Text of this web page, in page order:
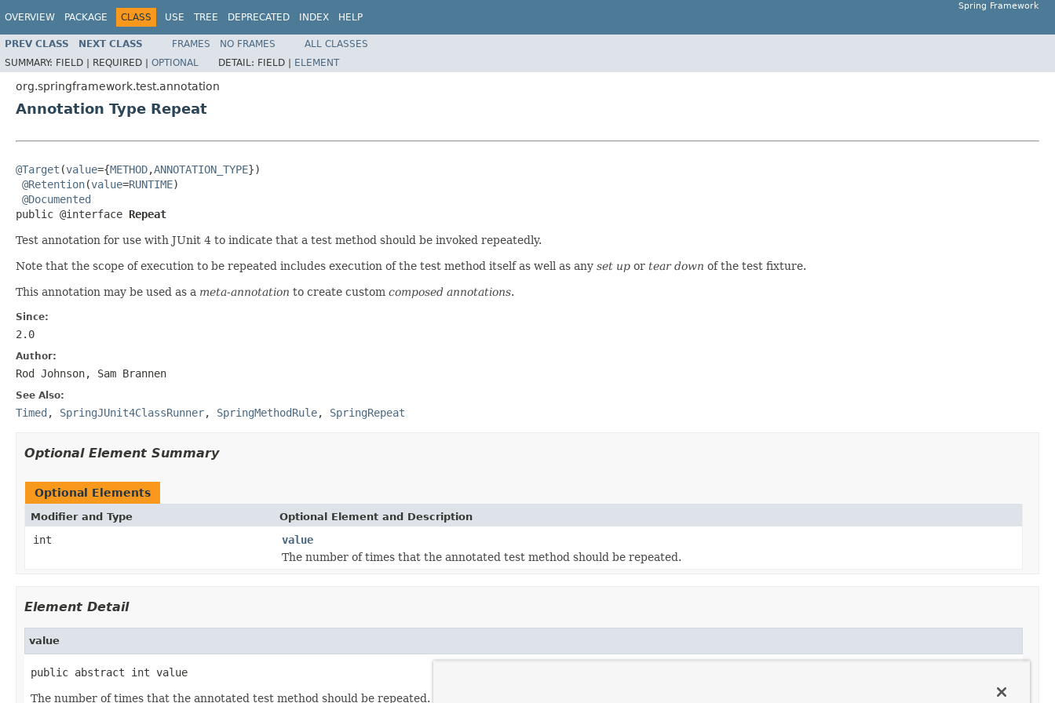
OVERVIEW PACKAGE CLASS USE TREE DEPRECATED INDEX HELP
Spring Framework
PREV CLASS NEXT CLASS FRAMES NO FRAMES
ALL CLASSES
SUMMARY: FIELD | REQUIRED | OPTIONAL DETAIL: FIELD | ELEMENT
org.springframework.test.annotation
Annotation Type Repeat
@Target (value={METHOD,ANNOTATION_TYPE})
@Retention(value=RUNTIME)
@Documented
public @interface Repeat
Test annotation for use with JUnit 4 to indicate that a test method should be invoked repeatedly.
Note that the scope of execution to be repeated includes execution of the test method itself as well as any set up or tear down of the test fixture.
This annotation may be used as a meta-annotation to create custom composed annotations.
Since:
2.0
Author:
Rod Johnson, Sam Brannen
See Also:
Timed , SpringJUnit4ClassRunner, SpringMethodRule, SpringRepeat
Optional Element Summary
Optional Elements
Modifier and Type Optional Element and Description
int
value
The number of times that the annotated test method should be repeated.
Element Detail
value
public abstract int value
The number of times that the annotated test method should be repeated.